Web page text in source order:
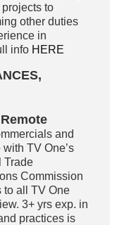
to
other duties
in
info HERE
and
TV One’s
Trade
Commission
to all TV One
3+ yrs exp. in
practices is